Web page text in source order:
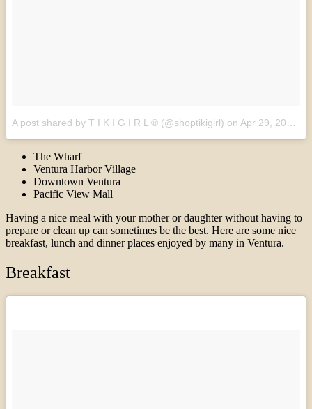
A post shared by T I K I G I R L ® (@shoptikigirl) on Apr 29, 2017 at 1:05pm PDT
The Wharf
Ventura Harbor Village
Downtown Ventura
Pacific View Mall
Having a nice meal with your mother or daughter without having to
prepare or clean up can sometimes be the best. Here are some nice
breakfast, lunch and dinner places enjoyed by many in Ventura.
Breakfast